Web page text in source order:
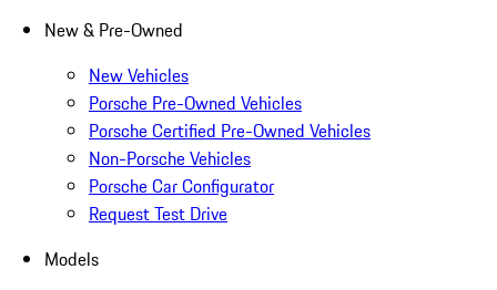
New & Pre-Owned
New Vehicles
Porsche Pre-Owned Vehicles
Porsche Certified Pre-Owned Vehicles
Non-Porsche Vehicles
Porsche Car Configurator
Request Test Drive
Models